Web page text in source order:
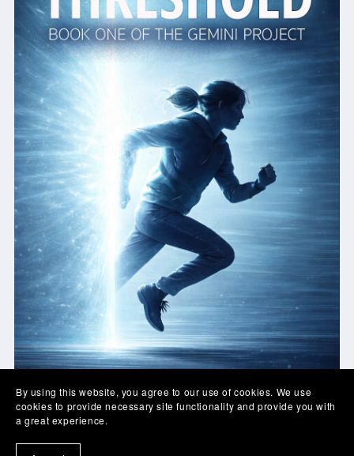
By using this website, you agree to our use of cookies. We use
cookies to provide necessary site functionality and provide you with
a great experience.